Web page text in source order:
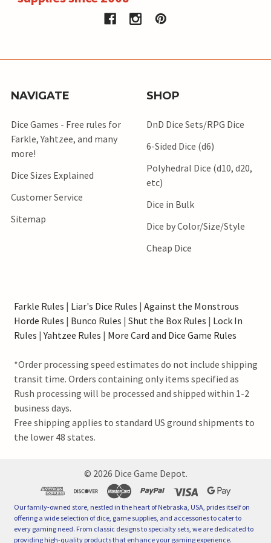
NAVIGATE
Dice Games - Free rules for
Farkle, Yahtzee, and many
more!
Dice Sizes Explained
Customer Service
Sitemap
SHOP
DnD Dice Sets/RPG Dice
6-Sided Dice (d6)
Polyhedral Dice (d10, d20,
etc)
Dice in Bulk
Dice by Color/Size/Style
Cheap Dice
Farkle Rules | Liar's Dice Rules | Against the Monstrous
Horde Rules | Bunco Rules | Shut the Box Rules | Lock In
Rules |Yahtzee Rules | More Card and Dice Game Rules
*Order processing speed estimates do not include shipping
transit time. Orders containing only items specified as
Rush processing will be processed and shipped within 1-2
business days.
Free shipping applies to standard US ground shipments to
the lower 48 states.
© 2026 Dice Game Depot.
Our family-owned store, nestled in the heart of Nebraska, USA, prides itself on
offering a wide selection of dice, game supplies, and accessories to cater to
every gaming need. From classic designs to specialty sets, we are dedicated to
providing high-quality products that enhance your gaming experience.